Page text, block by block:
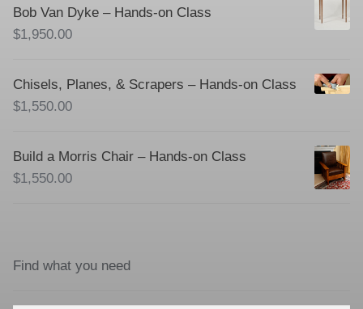
Bob Van Dyke – Hands-on Class
$1,950.00
Chisels, Planes, & Scrapers – Hands-on Class
$1,550.00
Build a Morris Chair – Hands-on Class
$1,550.00
Find what you need